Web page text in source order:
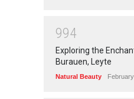
994
Exploring the
Burauen, Leyte
Natural Beauty